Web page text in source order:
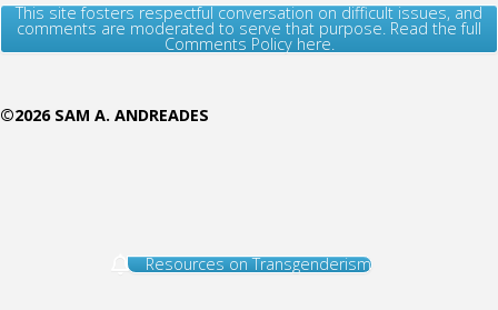
This site fosters respectful conversation on difficult issues, and
comments are moderated to serve that purpose. Read the full
Comments Policy here.
©2026 SAM A. ANDREADES
Resources on Transgenderism